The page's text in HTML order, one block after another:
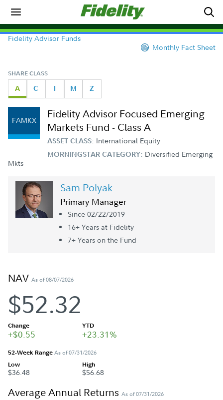
Fidelity Advisor Funds
Monthly Fact Sheet
SHARE CLASS
A C I M Z
FAMKX
Fidelity Advisor Focused Emerging
Markets Fund - Class A
ASSET CLASS: International Equity
MORNINGSTAR CATEGORY: Diversified Emerging
Mkts
Sam Polyak
Primary Manager
Since 02/22/2019
16+ Years at Fidelity
7+ Years on the Fund
NAV As of 08/07/2026
$52.32
Change
+$0.55
YTD
+23.31%
52-Week RangeAs of 07/31/2026
Low
$36.48
High
$56.68
Average Annual Returns As of 07/31/2026